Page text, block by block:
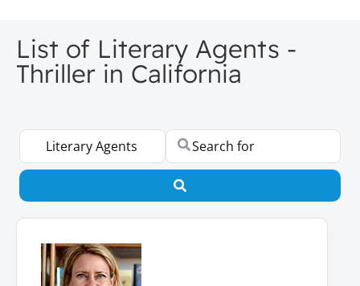
List of Literary Agents -
Thriller in California
Select search type Search for